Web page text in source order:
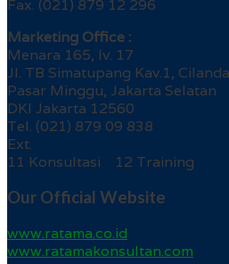
Fax. (021) 879 12 296
Marketing Office :
Menara 165, lv. 17
Jl. TB Simatupang Kav.1,
Pasar Minggu, Jakarta Selatan
DKI Jakarta 12560
Tel. (021) 879 09 838
Ext.
11 Konsultasi 12 Training
Our Official Website
www.ratama.co.id
www.ratamakonsultan.com